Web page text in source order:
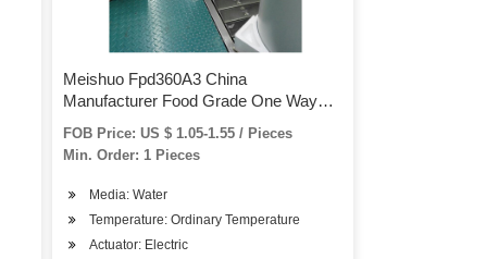
Meishuo Fpd360A3 China
Manufacturer Food Grade One Way
Water Plastic Valve Automatic Flow
Control for RO Water Purifier
FOB Price: US $ 1.05-1.55 / Pieces
Min. Order: 1 Pieces
Media: Water
Temperature: Ordinary Temperature
Actuator: Electric